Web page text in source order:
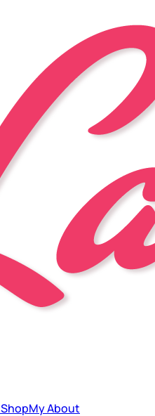
ShopMyAbout